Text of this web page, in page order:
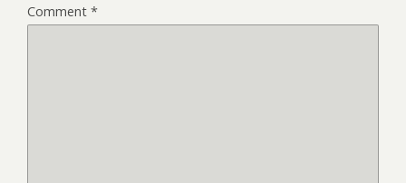
Comment *